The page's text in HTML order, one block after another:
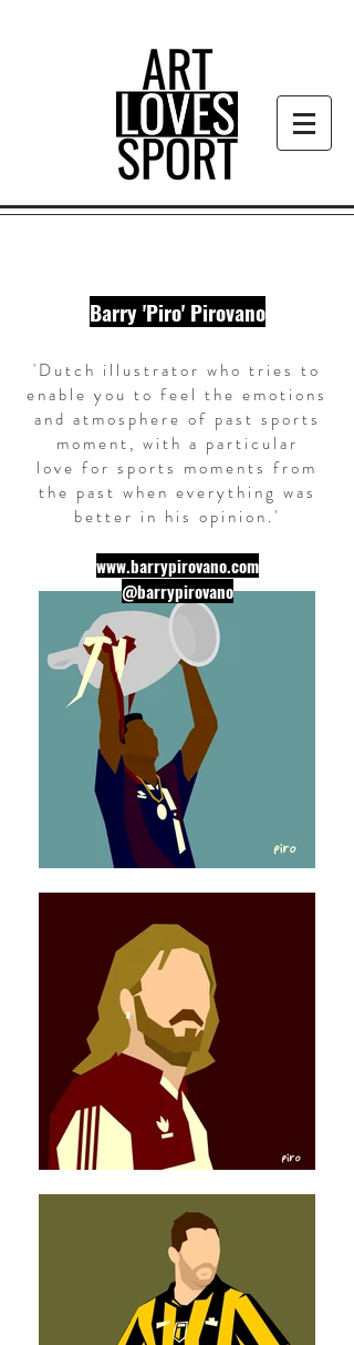
Barry 'Piro' Pirovano
'Dutch illustrator who tries to
enable you to feel the emotions
and atmosphere of past sports
moment, with a particular
love for sports moments from
the past when everything was
better in his opinion.'
www.barrypirovano.com
@barrypirovano